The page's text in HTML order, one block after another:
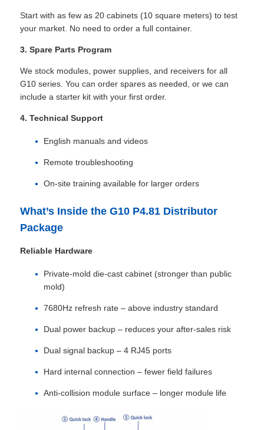
Factory Tour
Quality Control
Contact Us
News
Cases
Led Video Wall Display
Led Display Screen
Concert Led Screen
Stage Led Screen Rental
Transparent Led Display
Start with as few as 20 cabinets (10 square meters) to test
your market. No need to order a full container.
3. Spare Parts Program
We stock modules, power supplies, and receivers for all
G10 series. You can order spares as needed, or we can
include a starter kit with your first order.
4. Technical Support
English manuals and videos
Remote troubleshooting
On‑site training available for larger orders
What’s Inside the G10 P4.81 Distributor
Package
Reliable Hardware
Private‑mold die‑cast cabinet (stronger than public
mold)
7680Hz refresh rate – above industry standard
Dual power backup – reduces your after‑sales risk
Dual signal backup – 4 RJ45 ports
Hard internal connection – fewer field failures
Anti‑collision module surface – longer module life